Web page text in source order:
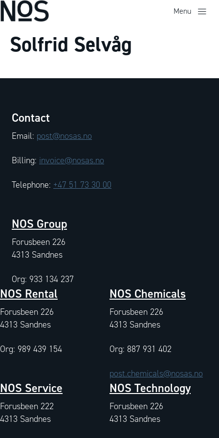
Menu
Solfrid Selvåg
Contact
Email: post@nosas.no
Billing: invoice@nosas.no
Telephone: +47 51 73 30 00
NOS Group
Forusbeen 226
4313 Sandnes
Org: 933 134 237
NOS Rental
Forusbeen 226
4313 Sandnes
Org: 989 439 154
NOS Chemicals
Forusbeen 226
4313 Sandnes
Org: 887 931 402
post.chemicals@nosas.no
NOS Service
Forusbeen 222
4313 Sandnes
NOS Technology
Forusbeen 226
4313 Sandnes